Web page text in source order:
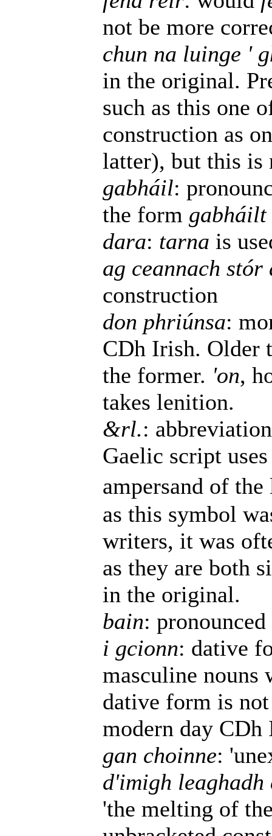
not be more
chun na luinge '
in the original.
such as this one
construction as
latter), but this is
gabháil:
the form gabháilt
dara: tarna is
ag ceannach stór
construction
don phriúnsa:
CDh Irish. Older
the former. 'on,
takes lenition.
&rl.:
Gaelic script
ampersand of
as this symbol
writers, it was
as they are both
in the original.
bain:
i gcionn: dative
masculine
dative form is
modern day CDh
gan choinne:
d'imigh
'the melting of